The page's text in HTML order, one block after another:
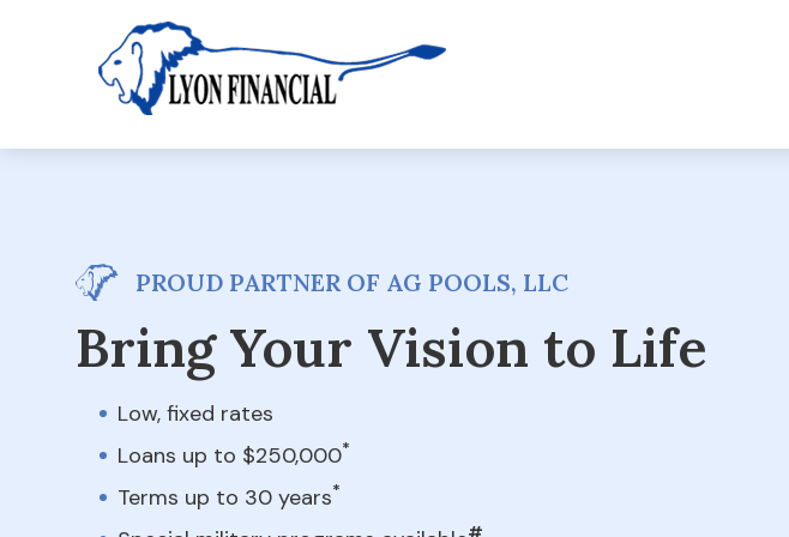
PROUD PARTNER OF AG POOLS, LLC
Bring Your Vision to Life
Low, fixed rates
Loans up to $250,000*
Terms up to 30 years*